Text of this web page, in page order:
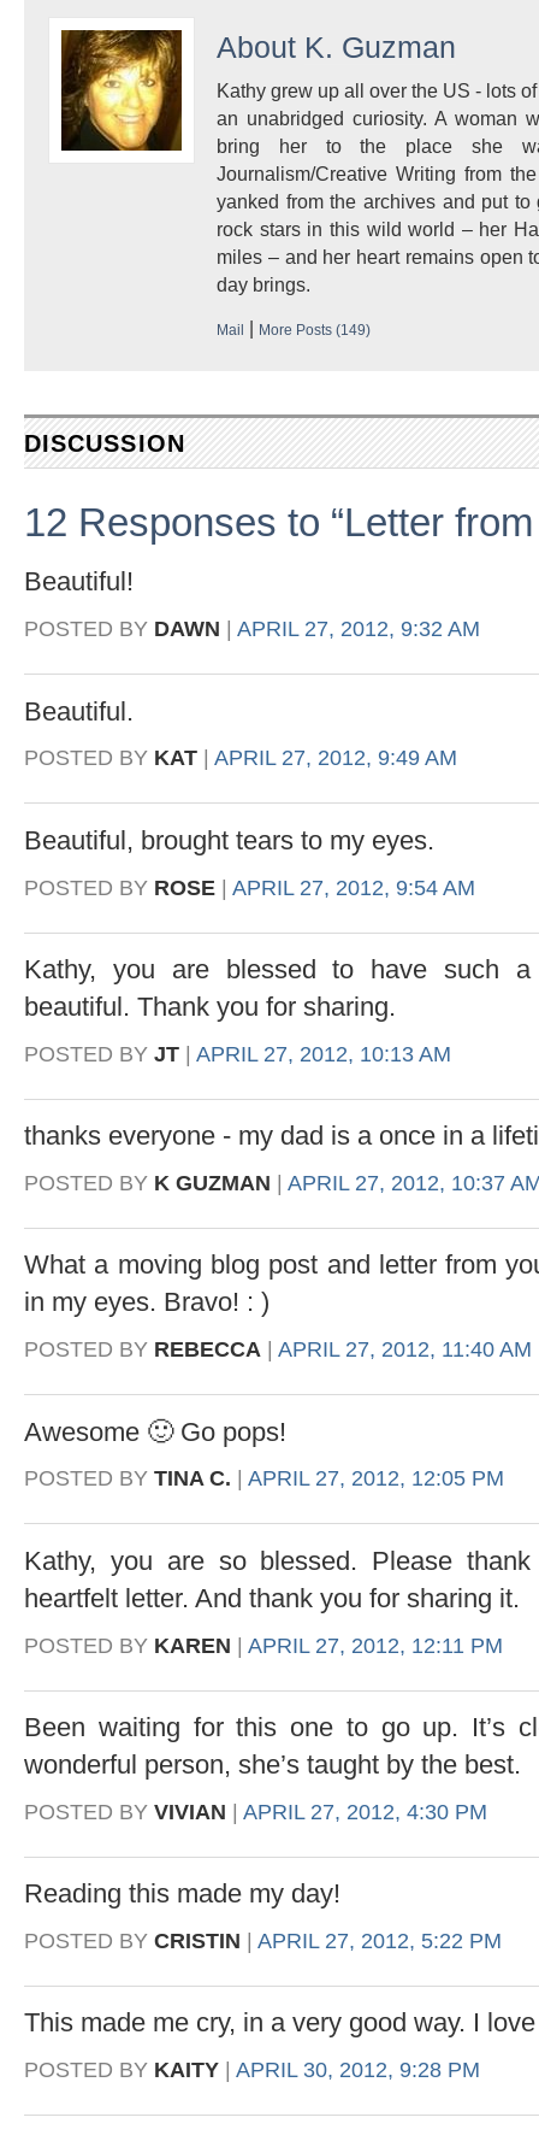
About K. Guzman
Kathy grew up all over the US - lots
an unabridged curiosity. A woman
bring her to the place she
Journalism/Creative Writing from
yanked from the archives and put
rock stars in this wild world – her
miles – and her heart remains open
day brings.
Mail | More Posts (149)
DISCUSSION
12 Responses to “Letter from
Beautiful!
POSTED BY DAWN APRIL 27, 2012, 9:32 AM
Beautiful.
POSTED BY KAT APRIL 27, 2012, 9:49 AM
Beautiful, brought tears to my eyes.
POSTED BY ROSE | APRIL 27, 2012, 9:54 AM
Kathy, you are blessed to have such
beautiful. Thank you for sharing.
POSTED BY JT | APRIL 27, 2012, 10:13 AM
thanks everyone - my dad is a once in a
POSTED BY K GUZMAN APRIL 27, 2012, 10:37
What a moving blog post and letter from
in my eyes. Bravo! : )
POSTED BY REBECCA APRIL 27, 2012, 11:40 AM
Awesome 🙂 Go pops!
POSTED BY TINA C. APRIL 27, 2012, 12:05 PM
Kathy, you are so blessed. Please
heartfelt letter. And thank you for sharing it.
POSTED BY KAREN | APRIL 27, 2012, 12:11 PM
Been waiting for this one to go up. It’s
wonderful person, she’s taught by the best.
POSTED BY VIVIAN | APRIL 27, 2012, 4:30 PM
Reading this made my day!
POSTED BY CRISTIN | APRIL 27, 2012, 5:22 PM
This made me cry, in a very good way. I
POSTED BY KAITY APRIL 30, 2012, 9:28 PM